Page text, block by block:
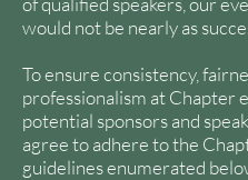
would not be nearly as
To ensure consistency,
professionalism at Chapter
potential sponsors and
agree to adhere to the
guidelines enumerated